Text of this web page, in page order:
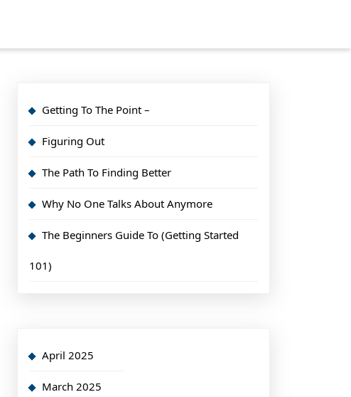
Getting To The Point –
Figuring Out
The Path To Finding Better
Why No One Talks About Anymore
The Beginners Guide To (Getting Started
101)
April 2025
March 2025